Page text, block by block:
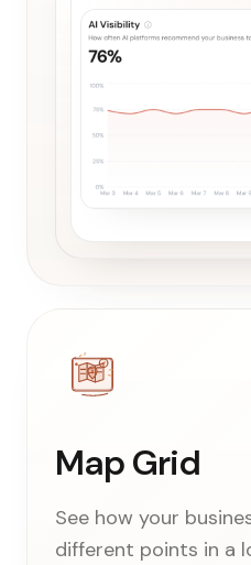
Map Grid
See how your
different points in a